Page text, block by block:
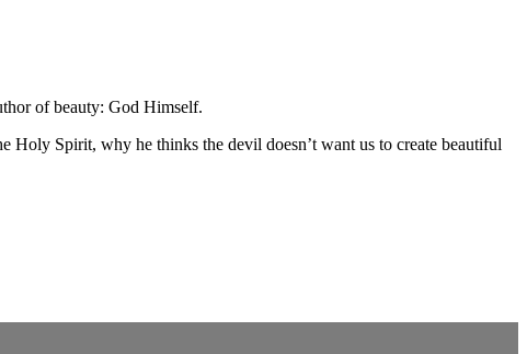
of beauty: God Himself.
Holy Spirit, why he thinks the devil doesn’t want us to create beautiful